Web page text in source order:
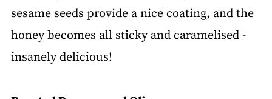
sesame seeds provide a nice coating, and the
honey becomes all sticky and caramelised -
insanely delicious!